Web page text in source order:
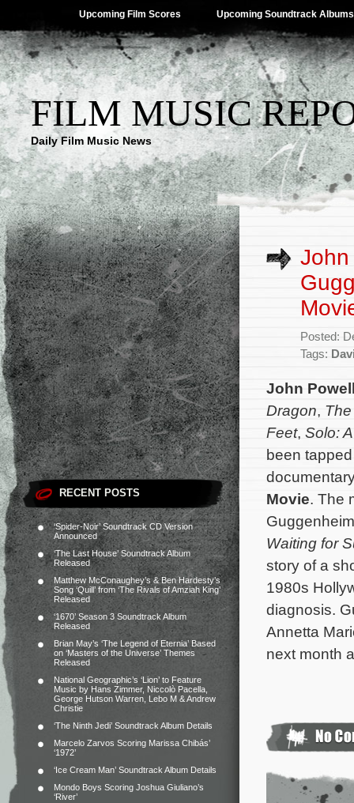
Upcoming Film Scores Upcoming Soundtrack Albums
FILM MUSIC
Daily Film Music News
RECENT POSTS
‘Spider-Noir’ Soundtrack CD Version
Announced
‘The Last House’ Soundtrack Album
Released
Matthew McConaughey’s & Ben Hardesty’s
Song ‘Quill’ from ‘The Rivals of Amziah King’
Released
‘1670’ Season 3 Soundtrack Album
Released
Brian May’s ‘The Legend of Eternia’ Based
on ‘Masters of the Universe’ Themes
Released
National Geographic’s ‘Lion’ to Feature
Music by Hans Zimmer, Niccolò Pacella,
George Hutson Warren, Lebo M & Andrew
Christie
‘The Ninth Jedi’ Soundtrack Album Details
Marcelo Zarvos Scoring Marissa Chibás’
‘1972’
‘Ice Cream Man’ Soundtrack Album Details
Mondo Boys Scoring Joshua Giuliano’s
‘River’
Posted:
Tags:
John
Dragon,
Feet, Solo:
been
Movie. The
Waiting for
story of a
1980s
diagnosis.
Annetta
next month